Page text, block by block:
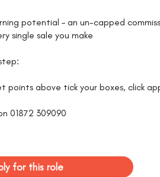
potential – an un-capped
single sale you make
points above tick your boxes, click
01872 309090
for this role